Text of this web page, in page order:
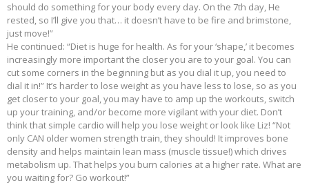
should do something for your body every day. On the 7th day, He
rested, so I’ll give you that… it doesn’t have to be fire and brimstone,
just move!”
He continued: “Diet is huge for health. As for your ‘shape,’ it becomes
increasingly more important the closer you are to your goal. You can
cut some corners in the beginning but as you dial it up, you need to
dial it in!” It’s harder to lose weight as you have less to lose, so as you
get closer to your goal, you may have to amp up the workouts, switch
up your training, and/or become more vigilant with your diet. Don’t
think that simple cardio will help you lose weight or look like Liz! “Not
only CAN older women strength train, they should! It improves bone
density and helps maintain lean mass (muscle tissue!) which drives
metabolism up. That helps you burn calories at a higher rate. What are
you waiting for? Go workout!”